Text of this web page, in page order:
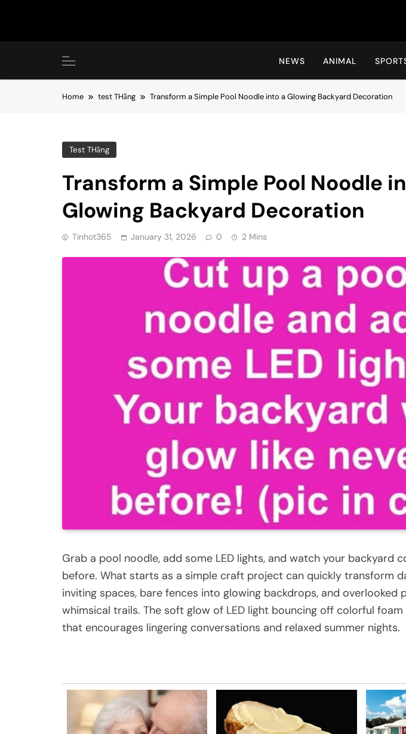
Hot24h
NEWS ANIMAL
Home test THằng Transform a Simple Pool Noodle into a Glowing Backyard Decoration
Test THằng
Transform a Simple Pool Noodle
Glowing Backyard Decoration
Tinhot365 January 31, 2026 0 2 Mins
Grab a pool noodle, add some LED lights, and watch your backyard
before. What starts as a simple craft project can quickly transform
inviting spaces, bare fences into glowing backdrops, and overlooked
whimsical trails. The soft glow of LED light bouncing off colorful
that encourages lingering conversations and relaxed summer nights.